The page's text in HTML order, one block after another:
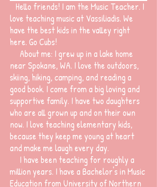
Hello friends! I am the Music Teacher. I
love teaching music at Vassiliadis. We
have the best kids in the valley right
here. Go Cubs!
About me: I grew up in a lake home
near Spokane, WA. I love the outdoors,
skiing, hiking, camping, and reading a
good book. I come from a big loving and
supportive family. I have two daughters
who are all grown up and on their own
now. I love teaching elementary kids,
because they keep me young at heart
and make me laugh every day.
I have been teaching for roughly a
million years. I have a Bachelor's in Music
Education from University of Northern